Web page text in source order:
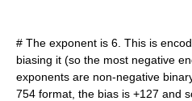
# The exponent is 6. This is
biasing it (so the most negative
exponents are non-negative
754 format, the bias is +127 and